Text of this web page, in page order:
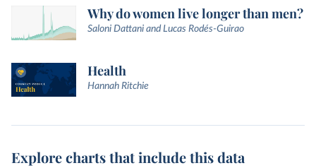
Why do women live longer than men?
Saloni Dattani and Lucas Rodés-Guirao
Health
Hannah Ritchie
Explore charts that include this data